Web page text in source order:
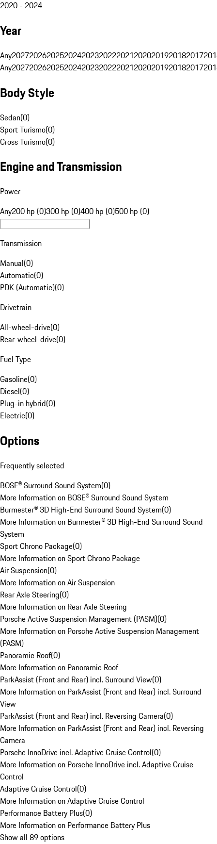
2020 - 2024
Year
Any20272026202520242023202220212020201920182017
Any20272026202520242023202220212020201920182017
Body Style
Sedan(0)
Sport Turismo(0)
Cross Turismo(0)
Engine and Transmission
Power
Any200 hp (0)300 hp (0)400 hp (0)500 hp (0)
Transmission
Manual(0)
Automatic(0)
PDK (Automatic)(0)
Drivetrain
All-wheel-drive(0)
Rear-wheel-drive(0)
Fuel Type
Gasoline(0)
Diesel(0)
Plug-in hybrid(0)
Electric(0)
Options
Frequently selected
BOSE® Surround Sound System(0)
More Information on BOSE® Surround Sound System
Burmester® 3D High-End Surround Sound System(0)
More Information on Burmester® 3D High-End Surround Sound
System
Sport Chrono Package(0)
More Information on Sport Chrono Package
Air Suspension(0)
More Information on Air Suspension
Rear Axle Steering(0)
More Information on Rear Axle Steering
Porsche Active Suspension Management (PASM)(0)
More Information on Porsche Active Suspension Management
(PASM)
Panoramic Roof(0)
More Information on Panoramic Roof
ParkAssist (Front and Rear) incl. Surround View(0)
More Information on ParkAssist (Front and Rear) incl. Surround
View
ParkAssist (Front and Rear) incl. Reversing Camera(0)
More Information on ParkAssist (Front and Rear) incl. Reversing
Camera
Porsche InnoDrive incl. Adaptive Cruise Control(0)
More Information on Porsche InnoDrive incl. Adaptive Cruise
Control
Adaptive Cruise Control(0)
More Information on Adaptive Cruise Control
Performance Battery Plus(0)
More Information on Performance Battery Plus
Show all 89 options